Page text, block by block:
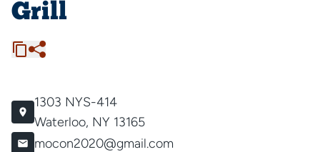
Grill
1303 NYS-414
Waterloo, NY 13165
mocon2020@gmail.com